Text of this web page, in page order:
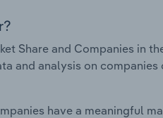
Share and Companies in
and analysis on
have a meaningful